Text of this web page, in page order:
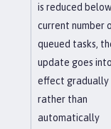
is reduced
current number
queued tasks,
update goes
effect gradually
rather than
automatically